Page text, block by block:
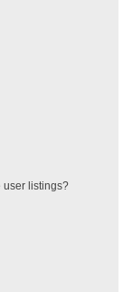
user listings?